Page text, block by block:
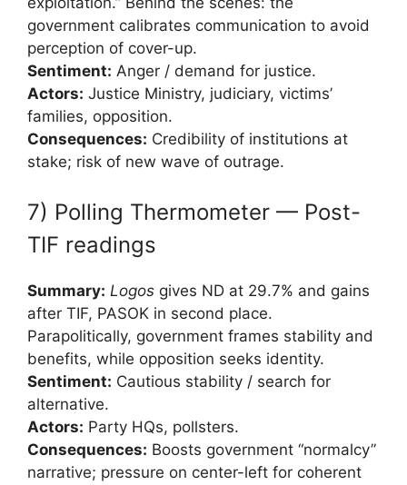
government calibrates communication to avoid
perception of cover-up.
Sentiment: Anger / demand for justice.
Actors: Justice Ministry, judiciary, victims’
families, opposition.
Consequences: Credibility of institutions at
stake; risk of new wave of outrage.
7) Polling Thermometer — Post-
TIF readings
Summary: Logos gives ND at 29.7% and gains
after TIF, PASOK in second place.
Parapolitically, government frames stability and
benefits, while opposition seeks identity.
Sentiment: Cautious stability / search for
alternative.
Actors: Party HQs, pollsters.
Consequences: Boosts government “normalcy”
narrative; pressure on center-left for coherent